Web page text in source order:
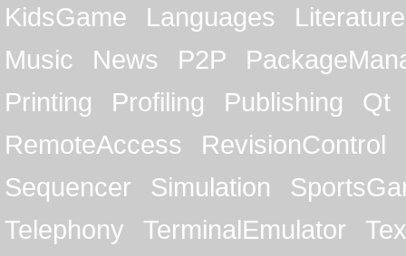
KidsGame
Languages
Literature
Music
News P2P
Printing
Profiling Publishing
Qt
RemoteAccess
RevisionControl
Sequencer
Simulation
Telephony
TerminalEmulator